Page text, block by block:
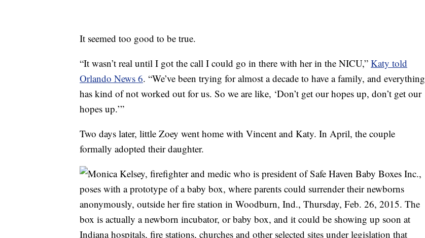
It seemed too good to be true.
“It wasn’t real until I got the call I could go in there with her in the NICU,” Katy told
Orlando News 6. “We’ve been trying for almost a decade to have a family, and everything
has kind of not worked out for us. So we are like, ‘Don’t get our hopes up, don’t get our
hopes up.’”
Two days later, little Zoey went home with Vincent and Katy. In April, the couple
formally adopted their daughter.